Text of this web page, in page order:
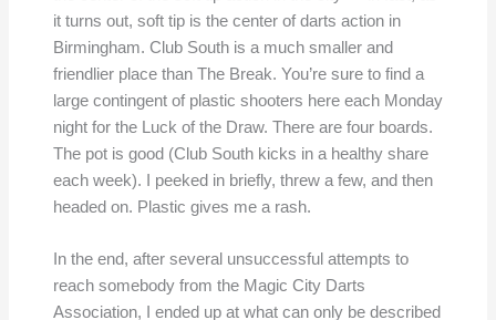
it turns out, soft tip is the center of darts action in
Birmingham. Club South is a much smaller and
friendlier place than The Break. You’re sure to find a
large contingent of plastic shooters here each Monday
night for the Luck of the Draw. There are four boards.
The pot is good (Club South kicks in a healthy share
each week). I peeked in briefly, threw a few, and then
headed on. Plastic gives me a rash.
In the end, after several unsuccessful attempts to
reach somebody from the Magic City Darts
Association, I ended up at what can only be described